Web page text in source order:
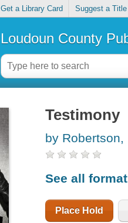
Get a Library Card Suggest a Title
Loudoun County
Testimony
by Robertson,
See all
Place Hold